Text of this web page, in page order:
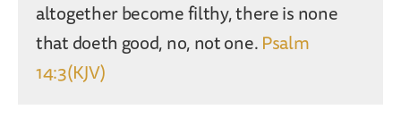
altogether become filthy, there is none
that doeth good, no, not one.Psalm
14:3(KJV)